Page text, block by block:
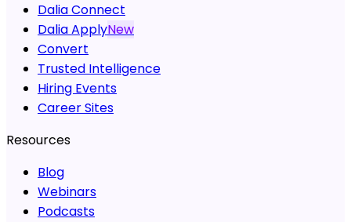
Dalia Connect
Dalia ApplyNew
Convert
Trusted Intelligence
Hiring Events
Career Sites
Resources
Blog
Webinars
Podcasts